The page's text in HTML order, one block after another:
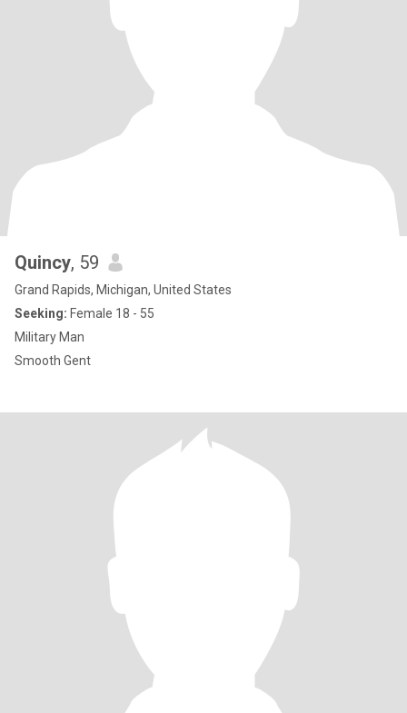
Quincy, 59
Grand Rapids, Michigan, United States
Seeking: Female 18 - 55
Military Man
Smooth Gent